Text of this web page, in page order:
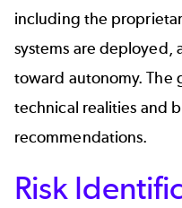
including the
systems are deployed,
toward autonomy. The
technical realities and
recommendations.
Risk